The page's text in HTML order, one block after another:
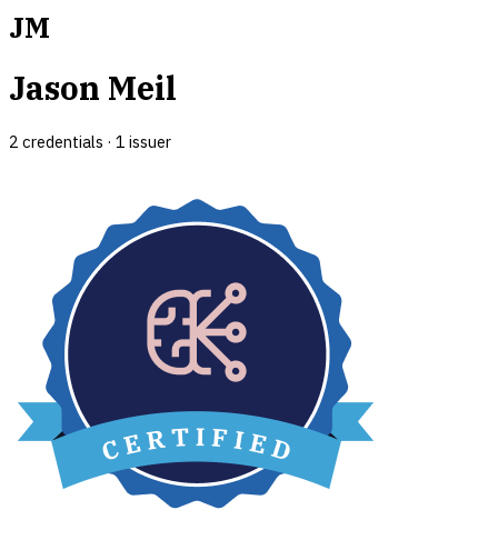
JM
Jason Meil
2 credentials · 1 issuer